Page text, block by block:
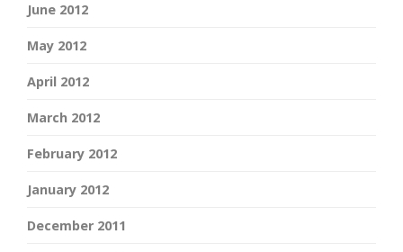
June 2012
May 2012
April 2012
March 2012
February 2012
January 2012
December 2011